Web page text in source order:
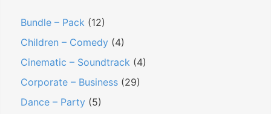
Bundle – Pack (12)
Children – Comedy (4)
Cinematic – Soundtrack (4)
Corporate – Business (29)
Dance – Party (5)